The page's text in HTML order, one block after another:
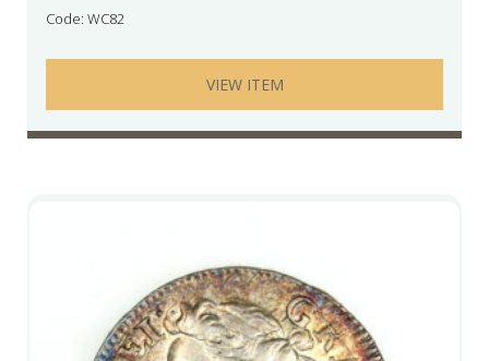
Code: WC82
VIEW ITEM